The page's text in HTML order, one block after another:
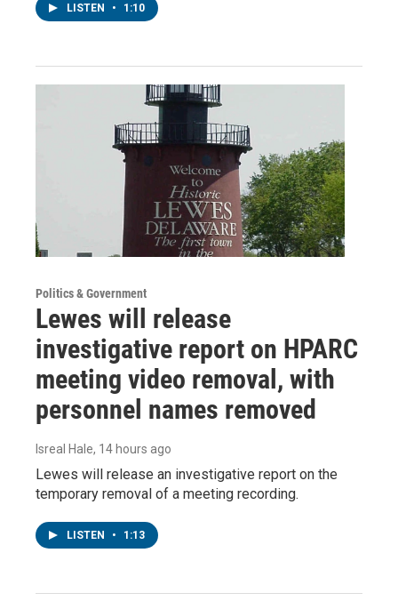
LISTEN • 1:10
Politics & Government
Lewes will release
investigative report on HPARC
meeting video removal, with
personnel names removed
Isreal Hale, 14 hours ago
Lewes will release an investigative report on the
temporary removal of a meeting recording.
LISTEN • 1:13